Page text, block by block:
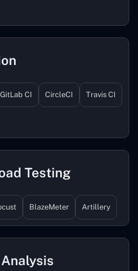
GitLab CI CircleCI Travis CI
Testing
BlazeMeter Artillery